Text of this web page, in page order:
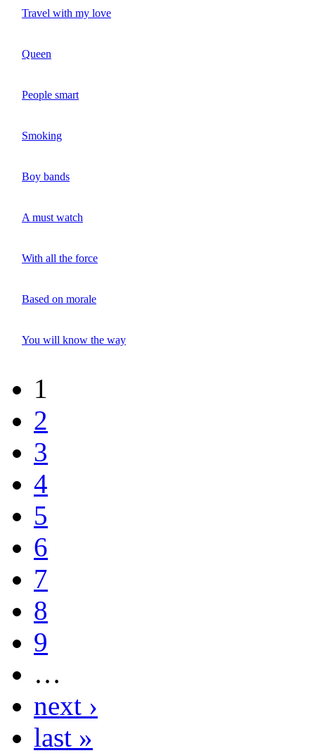
Travel with my love
Queen
People smart
Smoking
Boy bands
A must watch
With all the force
Based on morale
You will know the way
1
2
3
4
5
6
7
8
9
…
next ›
last »